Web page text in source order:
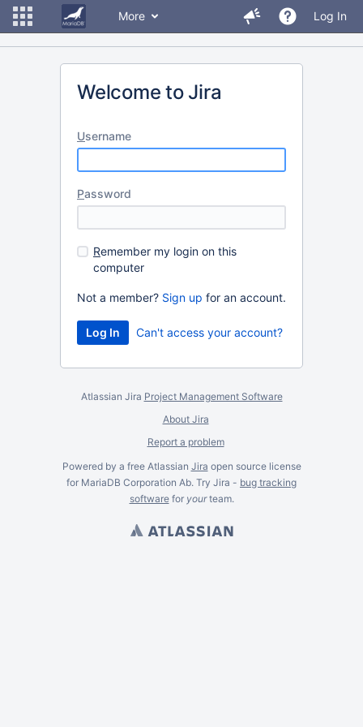
More Log In
Welcome to Jira
Username
Password
Remember my login on this
computer
Not a member? Sign up for an account.
Can't access your account?
Atlassian Jira Project Management Software
About Jira
Report a problem
Powered by a free Atlassian Jira open source license
for MariaDB Corporation Ab. Try Jira - bug tracking
softwarefor yourteam.